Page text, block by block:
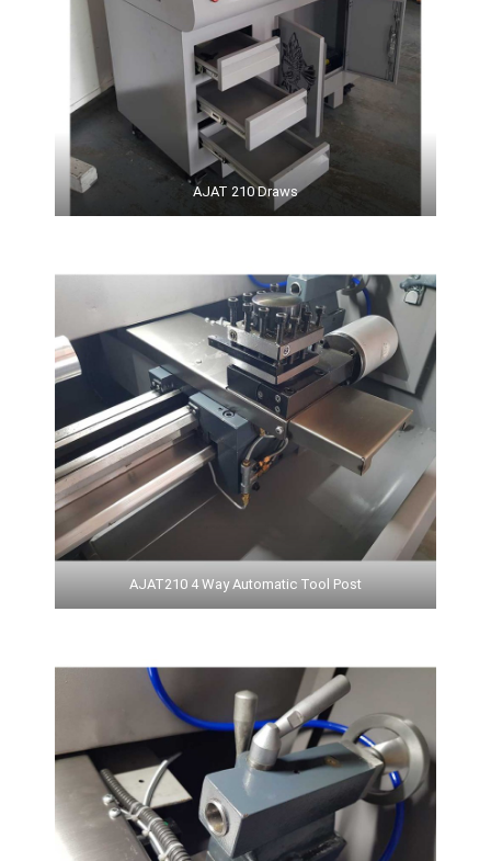
AJAT 210 Draws
AJAT210 4 Way Automatic Tool Post